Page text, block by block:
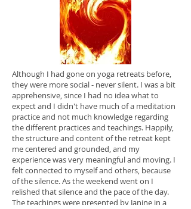
Although I had gone on yoga retreats before,
they were more social - never silent. I was a bit
apprehensive, since I had no idea what to
expect and I didn't have much of a meditation
practice and not much knowledge regarding
the different practices and teachings. Happily,
the structure and content of the retreat kept
me centered and grounded, and my
experience was very meaningful and moving. I
felt connected to myself and others, because
of the silence. As the weekend went on I
relished that silence and the pace of the day.
The teachings were presented by Janine in a